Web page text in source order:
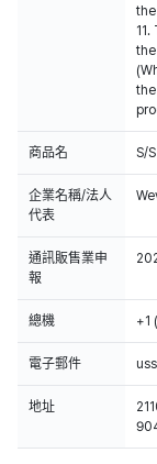
商品名 S/
企業名稱/法人
代表
通訊販售業申
報
總機 +1
電子郵件
地址